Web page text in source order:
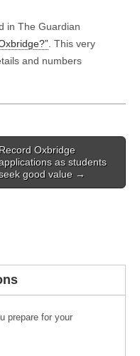
in The Guardian
. This very
and numbers
Record Oxbridge
as students
good value →
prepare for your